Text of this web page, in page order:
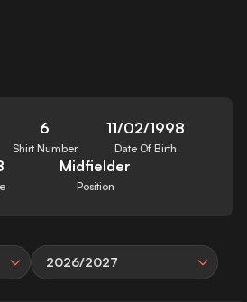
6
Shirt Number
11/02/1998
Date Of Birth
Midfielder
Position
2026/2027